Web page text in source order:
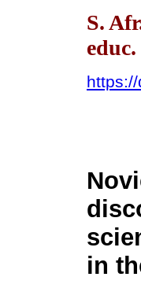
S.
in